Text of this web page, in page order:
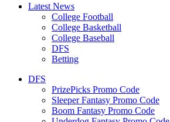
Latest News
College Football
College Basketball
College Baseball
DFS
Betting
DFS
PrizePicks Promo Code
Sleeper Fantasy Promo Code
Boom Fantasy Promo Code